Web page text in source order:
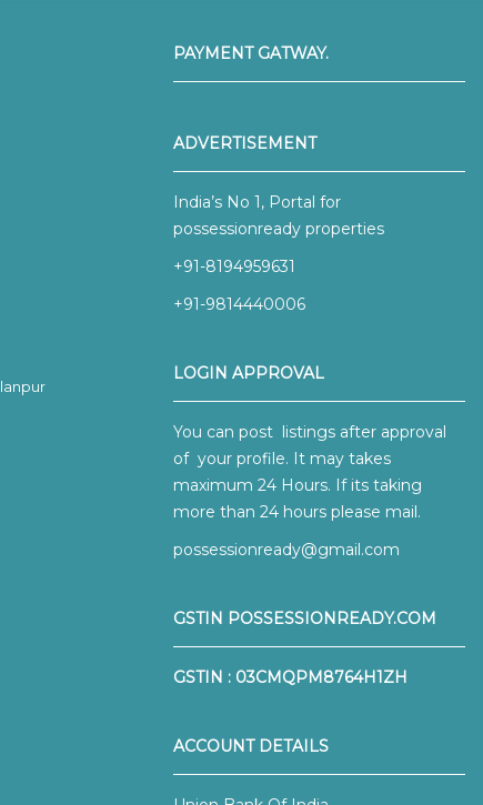
PAYMENT GATWAY.
ADVERTISEMENT
India’s No 1, Portal for
possessionready properties
+91-8194959631
+91-9814440006
LOGIN APPROVAL
You can post listings after approval
of your profile. It may takes
maximum 24 Hours. If its taking
more than 24 hours please mail.
possessionready@gmail.com
GSTIN POSSESSIONREADY.COM
GSTIN : 03CMQPM8764H1ZH
ACCOUNT DETAILS